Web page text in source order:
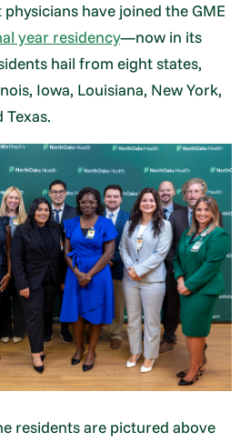
have joined the GME
year residency—now in its
hail from eight states,
Iowa, Louisiana, New York,
Texas.
residents are pictured above